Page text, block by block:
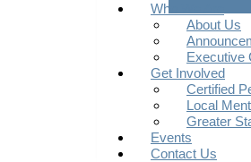
Who We Are
About Us
Executive
Get Involved
Certified
Local
Greater
Events
Contact Us